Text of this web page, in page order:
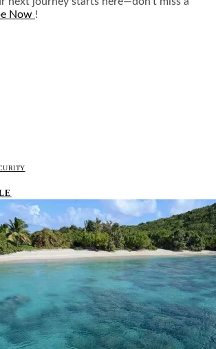
Now !